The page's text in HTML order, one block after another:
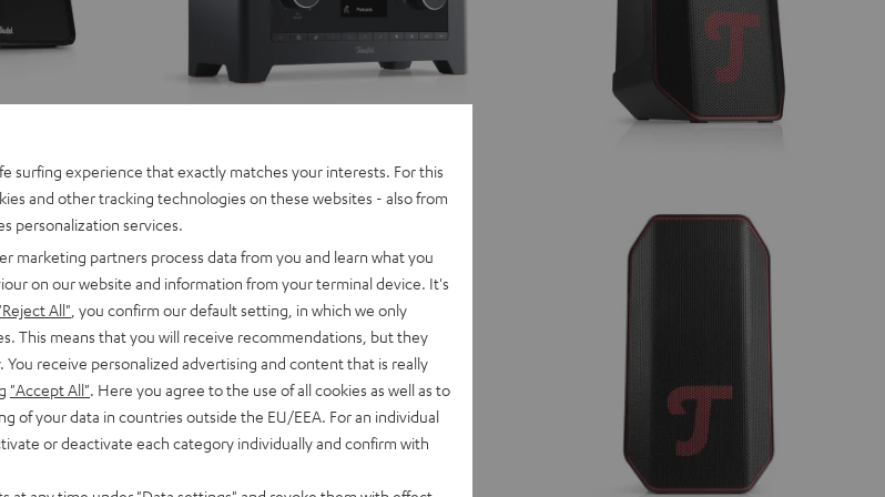
surfing experience that exactly matches your interests. For this
and other tracking technologies on these websites - also from
personalization services.
marketing partners process data from you and learn what you
on our website and information from your terminal device. It's
All" , you confirm our default setting, in which we only
This means that you will receive recommendations, but they
You receive personalized advertising and content that is really
"Accept All" . Here you agree to the use of all cookies as well as to
of your data in countries outside the EU/EEA. For an individual
or deactivate each category individually and confirm with